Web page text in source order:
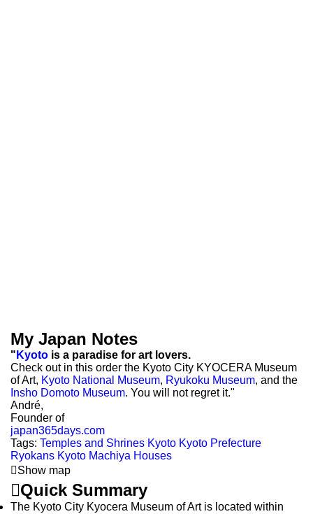
My Japan Notes
" Kyoto is a paradise for art lovers.
Check out in this order the Kyoto City KYOCERA Museum
of Art, Kyoto National Museum, Ryukoku Museum, and the
Insho Domoto Museum. You will not regret it."
André,
Founder of
japan365days.com
Tags: Temples and Shrines Kyoto Kyoto Prefecture
Ryokans Kyoto Machiya Houses
Show map
Quick Summary
The Kyoto City Kyocera Museum of Art is located within